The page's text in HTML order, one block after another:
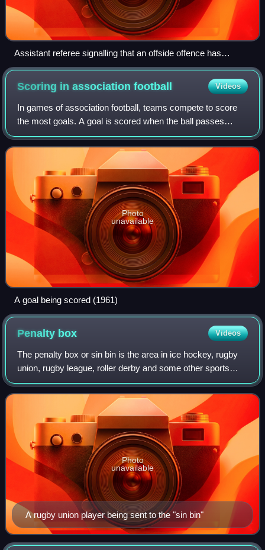
Assistant referee signalling that an offside offence has
occurred
Scoring in associationfootball Videos
In games of association football, teams compete to score
the most goals. A goal is scored when the ball passes
completely over a goal line at either end of the field of play
between two centrally posi
Photo
unavailable
A goal being scored (1961)
Penalty box Videos
The penalty box or sin bin is the area in ice hockey, rugby
union, rugby league, roller derby and some other sports
where a player sits to serve the time of a given penalty, for
an offence not severe
A rugby union player being sent to the "sin bin"
Photo
unavailable